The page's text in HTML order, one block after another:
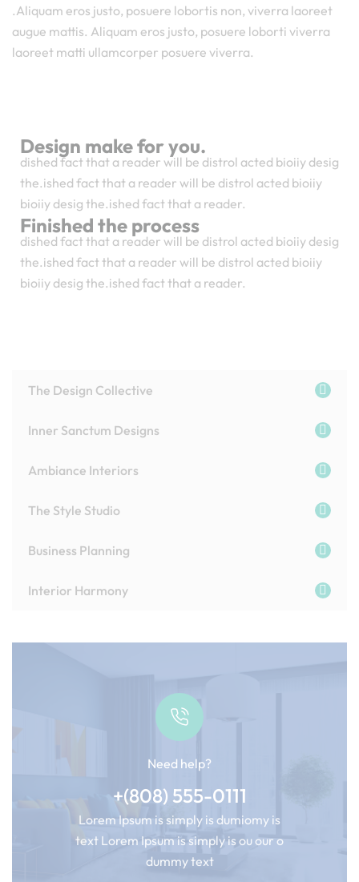
.Aliquam eros justo, posuere lobortis non, viverra laoreet
augue mattis. Aliquam eros justo, posuere loborti viverra
laoreet matti ullamcorper posuere viverra.
Design make for you.
dished fact that a reader will be distrol acted bioiiy desig
the.ished fact that a reader will be distrol acted bioiiy
bioiiy desig the.ished fact that a reader.
Finished the process
dished fact that a reader will be distrol acted bioiiy desig
the.ished fact that a reader will be distrol acted bioiiy
bioiiy desig the.ished fact that a reader.
The Design Collective
Inner Sanctum Designs
Ambiance Interiors
The Style Studio
Business Planning
Interior Harmony
Need help?
+(808) 555-0111
Lorem Ipsum is simply is dumiomy is
text Lorem Ipsum is simply is ou our o
dummy text